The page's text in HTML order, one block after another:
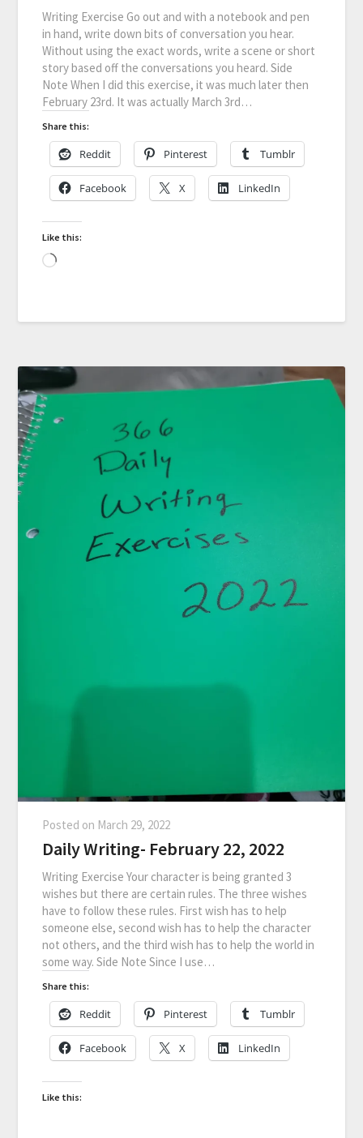
Writing Exercise Go out and with a notebook and pen
in hand, write down bits of conversation you hear.
Without using the exact words, write a scene or short
story based off the conversations you heard. Side
Note When I did this exercise, it was much later then
February 23rd. It was actually March 3rd…
Share this:
Reddit Pinterest Tumblr
Facebook X LinkedIn
Like this:
Posted on March 29, 2022
Daily Writing- February 22, 2022
Writing Exercise Your character is being granted 3
wishes but there are certain rules. The three wishes
have to follow these rules. First wish has to help
someone else, second wish has to help the character
not others, and the third wish has to help the world in
some way. Side Note Since I use…
Share this:
Reddit Pinterest Tumblr
Facebook X LinkedIn
Like this: